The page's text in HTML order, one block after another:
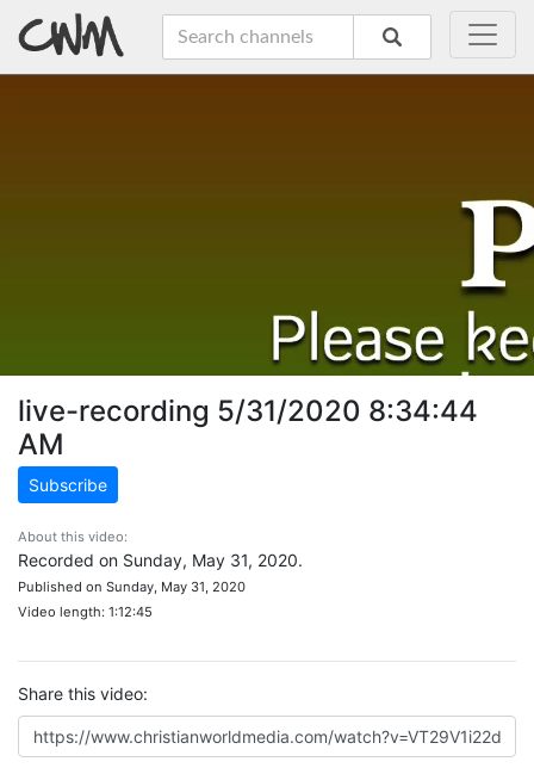
live-recording 5/31/2020 8:34:44
AM
Subscribe
About this video:
Recorded on Sunday, May 31, 2020.
Published on Sunday, May 31, 2020
Video length: 1:12:45
Share this video: